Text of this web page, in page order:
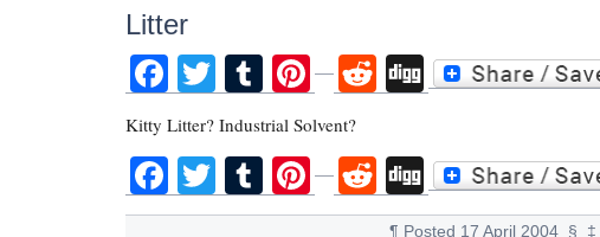
Litter
Facebook
Twitter
Tumblr
Pinterest
Reddit
Digg
Kitty Litter? Industrial Solvent?
Facebook
Twitter
Tumblr
Pinterest
Reddit
Digg
¶ Posted 17 April 2004 § ‡